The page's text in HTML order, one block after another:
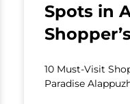
Spots in
10 Must-Visit
Paradise